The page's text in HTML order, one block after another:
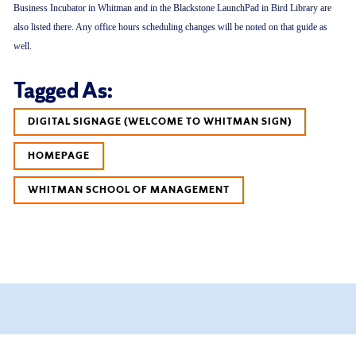
Business Incubator in Whitman and in the Blackstone LaunchPad in Bird Library are
also listed there. Any office hours scheduling changes will be noted on that guide as
well.
Tagged As:
DIGITAL SIGNAGE (WELCOME TO WHITMAN SIGN)
HOMEPAGE
WHITMAN SCHOOL OF MANAGEMENT